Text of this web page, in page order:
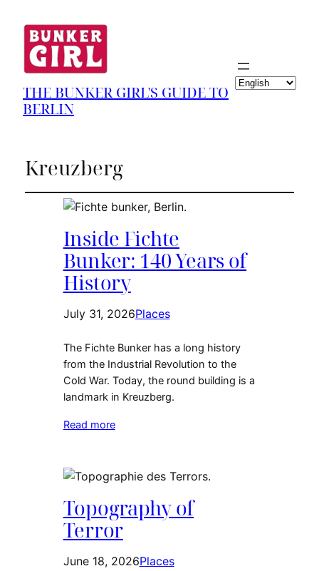
THE BUNKER GIRL'S GUIDE TO
BERLIN
Choose
Kreuzberg
Inside Fichte
Bunker: 140 Years of
History
July 31, 2026Places
The Fichte Bunker has a long history
from the Industrial Revolution to the
Cold War. Today, the round building is a
landmark in Kreuzberg.
Read more
Topography of
Terror
June 18, 2026Places